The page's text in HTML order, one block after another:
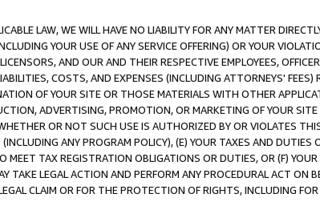
LAW, WE WILL HAVE NO LIABILITY FOR ANY MATTER
YOUR USE OF ANY SERVICE OFFERING) OR YOUR
AND OUR AND THEIR RESPECTIVE EMPLOYEES,
COSTS, AND EXPENSES (INCLUDING ATTORNEYS'
OF YOUR SITE OR THOSE MATERIALS WITH OTHER
ADVERTISING, PROMOTION, OR MARKETING OF YOUR
OR NOT SUCH USE IS AUTHORIZED BY OR VIOLATES
ANY PROGRAM POLICY), (E) YOUR TAXES AND DUTIES
MEET TAX REGISTRATION OBLIGATIONS OR DUTIES, OR (F)
TAKE LEGAL ACTION AND PERFORM ANY PROCEDURAL ACT ON
CLAIM OR FOR THE PROTECTION OF RIGHTS, INCLUDING